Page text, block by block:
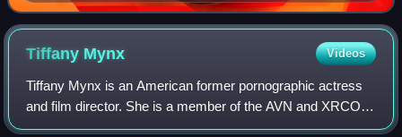
Tiffany Mynx Videos
Tiffany Mynx is an American former pornographic actress
and film director. She is a member of the AVN and XRCO
Halls of Fame.